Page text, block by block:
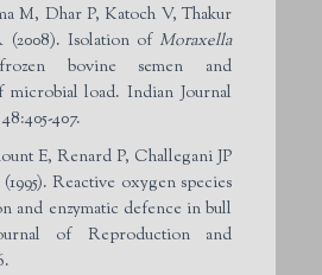
M, Dhar P, Katoch V, Thakur
Isolation of Moraxella
bovine semen and
microbial load. Indian Journal
407.
E, Renard P, Challegani JP
Reactive oxygen species
and enzymatic defence in bull
of Reproduction and